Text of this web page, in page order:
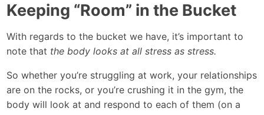
Keeping “Room” in the Bucket
With regards to the bucket we have, it’s important to
note that the body looks at all stress as stress.
So whether you’re struggling at work, your relationships
are on the rocks, or you’re crushing it in the gym, the
body will look at and respond to each of them (on a